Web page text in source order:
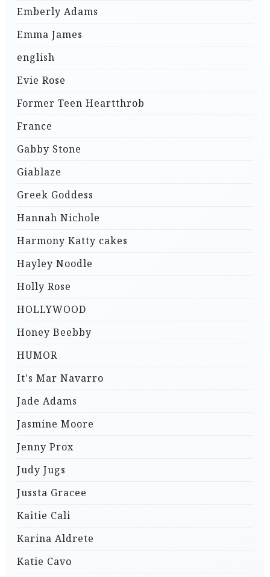
Emberly Adams
Emma James
english
Evie Rose
Former Teen Heartthrob
France
Gabby Stone
Giablaze
Greek Goddess
Hannah Nichole
Harmony Katty cakes
Hayley Noodle
Holly Rose
HOLLYWOOD
Honey Beebby
HUMOR
It's Mar Navarro
Jade Adams
Jasmine Moore
Jenny Prox
Judy Jugs
Jussta Gracee
Kaitie Cali
Karina Aldrete
Katie Cavo